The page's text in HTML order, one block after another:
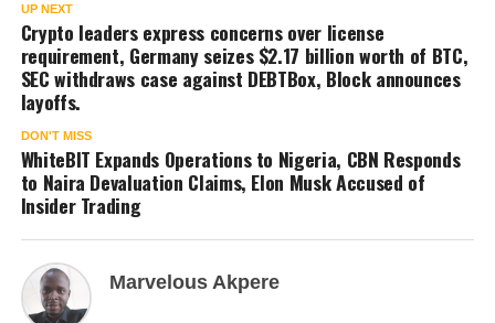
UP NEXT
Crypto leaders express concerns over license
requirement, Germany seizes $2.17 billion worth of BTC,
SEC withdraws case against DEBTBox, Block announces
layoffs.
DON'T MISS
WhiteBIT Expands Operations to Nigeria, CBN Responds
to Naira Devaluation Claims, Elon Musk Accused of
Insider Trading
Marvelous Akpere